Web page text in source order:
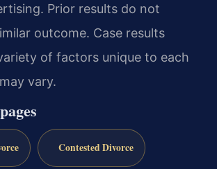
Prior results do not
outcome. Case results
of factors unique to each
vary.
Contested Divorce